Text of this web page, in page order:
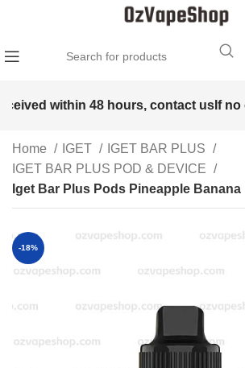
within 48 hours, contact usIf no
Home IGET
IGET BAR PLUS
IGET BAR PLUS POD & DEVICE
Iget Bar Plus Pods Pineapple Banana
-18%